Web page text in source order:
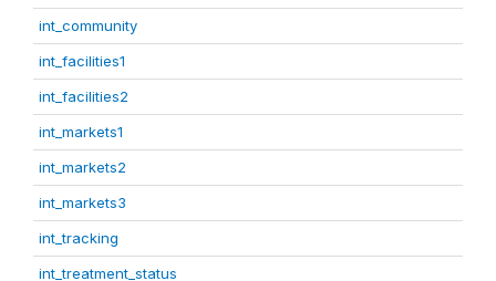
int_community
int_facilities1
int_facilities2
int_markets1
int_markets2
int_markets3
int_tracking
int_treatment_status